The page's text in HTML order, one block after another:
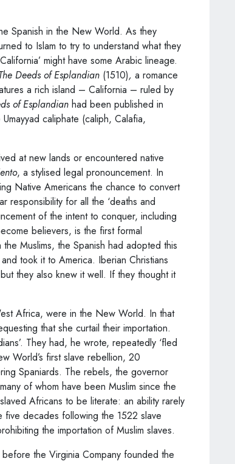
Spanish in the New World. As they
to Islam to try to understand what they
might have some Arabic lineage.
Deeds of Esplandian (1510), a romance
a rich island – California – ruled by
of Esplandian had been published in
caliphate (caliph, Calafia,
at new lands or encountered native
, a stylised legal pronouncement. In
Native Americans the chance to convert
responsibility for all the ‘deaths and
of the intent to conquer, including
believers, is the first formal
Muslims, the Spanish had adopted this
took it to America. Iberian Christians
they also knew it well. If they thought it
Africa, were in the New World. In that
that she curtail their importation.
They had, he wrote, repeatedly ‘fled
World’s first slave rebellion, 20
Spaniards. The rebels, the governor
of whom have been Muslim since the
Africans to be literate: an ability rarely
decades following the 1522 slave
the importation of Muslim slaves.
the Virginia Company founded the